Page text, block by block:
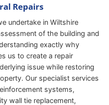
Repairs
undertake in Wiltshire
of the building and
exactly why
us to create a repair
issue while restoring
Our specialist services
systems,
wall tie replacement,